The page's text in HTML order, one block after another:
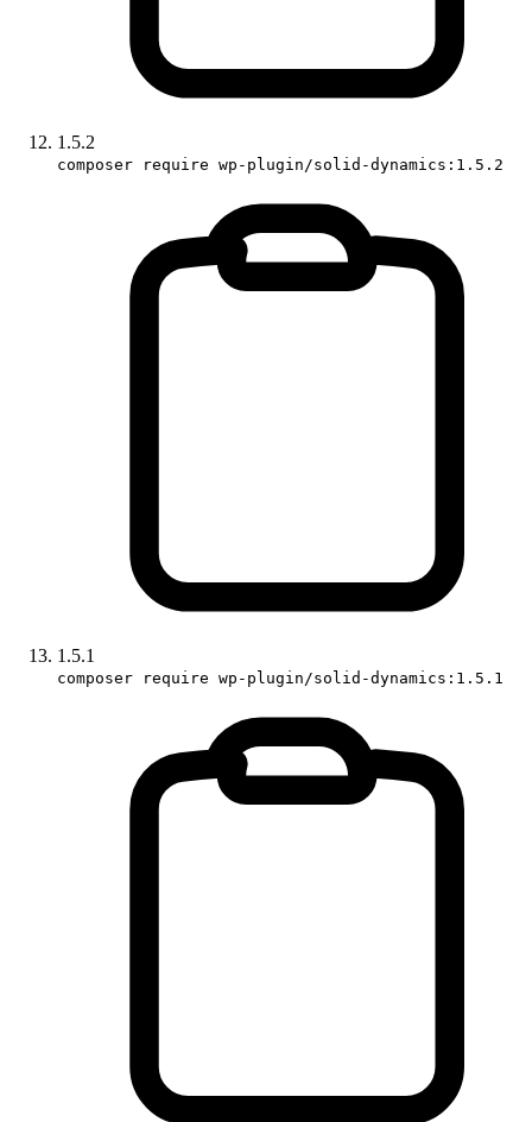
1.5.2
composer require wp-plugin/solid-dynamics:1.5.2
1.5.1
composer require wp-plugin/solid-dynamics:1.5.1